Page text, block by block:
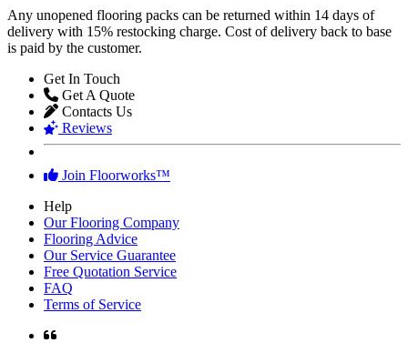
Any unopened flooring packs can be returned within 14 days of
delivery with 15% restocking charge. Cost of delivery back to base
is paid by the customer.
Get In Touch
Get A Quote
Contacts Us
Reviews
Join Floorworks™
Help
Our Flooring Company
Flooring Advice
Our Service Guarantee
Free Quotation Service
FAQ
Terms of Service